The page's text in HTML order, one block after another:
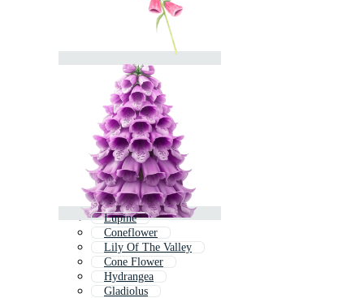
Lupine
Coneflower
Lily Of The Valley
Cone Flower
Hydrangea
Gladiolus